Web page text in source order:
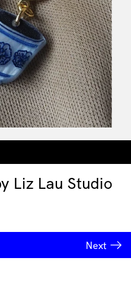
Liz Lau Studio
Next